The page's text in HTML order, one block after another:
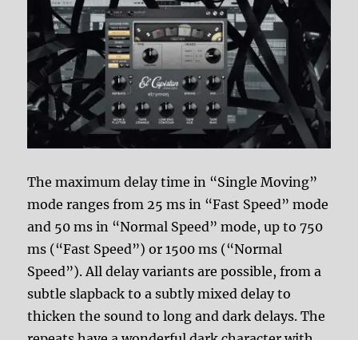
The maximum delay time in “Single Moving”
mode ranges from 25 ms in “Fast Speed” mode
and 50 ms in “Normal Speed” mode, up to 750
ms (“Fast Speed”) or 1500 ms (“Normal
Speed”). All delay variants are possible, from a
subtle slapback to a subtly mixed delay to
thicken the sound to long and dark delays. The